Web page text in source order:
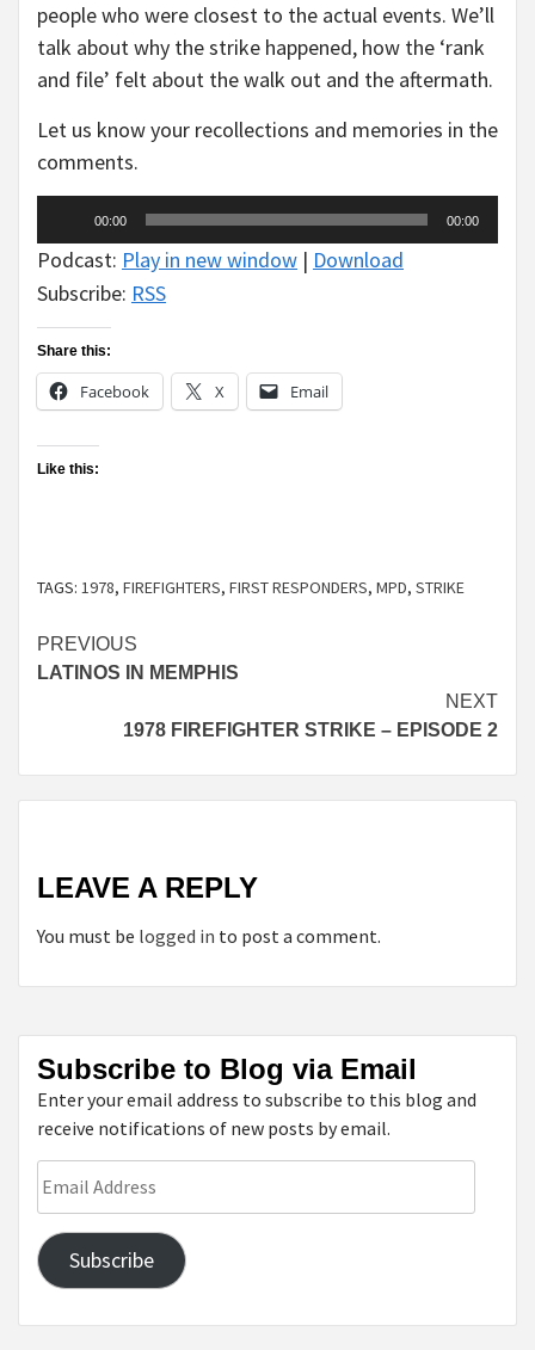
people who were closest to the actual events. We’ll
talk about why the strike happened, how the ‘rank
and file’ felt about the walk out and the aftermath.
Let us know your recollections and memories in the
comments.
Player
00:00 00:00
Podcast: Play in new window | Download
Subscribe: RSS
Share this:
Facebook X Email
Like this:
TAGS: 1978, FIREFIGHTERS, FIRST RESPONDERS, MPD, STRIKE
Continue
Reading
PREVIOUS
LATINOS IN MEMPHIS
NEXT
1978 FIREFIGHTER STRIKE – EPISODE 2
LEAVE A REPLY
You must be logged in to post a comment.
Subscribe to Blog via Email
Enter your email address to subscribe to this blog and
receive notifications of new posts by email.
Subscribe